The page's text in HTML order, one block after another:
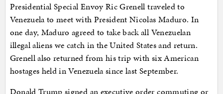
Presidential Special Envoy Ric Grenell traveled to
Venezuela to meet with President Nicolas Maduro. In
one day, Maduro agreed to take back all Venezuelan
illegal aliens we catch in the United States and return.
Grenell also returned from his trip with six American
hostages held in Venezuela since last September.